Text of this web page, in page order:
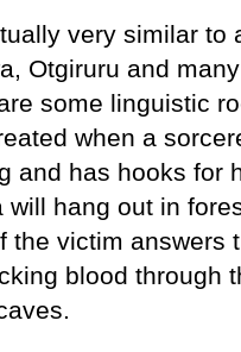
very similar to
Otgiruru and
some linguistic
when a
and has hooks for
hang out in
victim answers
blood through